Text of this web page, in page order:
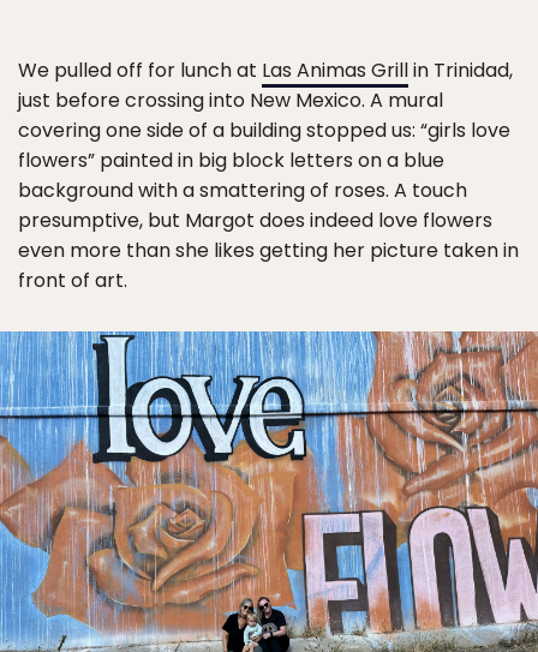
We pulled off for lunch at Las Animas Grillin Trinidad,
just before crossing into New Mexico. A mural
covering one side of a building stopped us: “girls love
flowers” painted in big block letters on a blue
background with a smattering of roses. A touch
presumptive, but Margot does indeed love flowers
even more than she likes getting her picture taken in
front of art.